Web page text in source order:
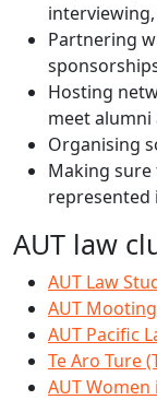
Partnering
Hosting
meet
Organising
Making sure
represented
AUT law
AUT Law
AUT
AUT Pacific
Te Aro Ture
AUT Women